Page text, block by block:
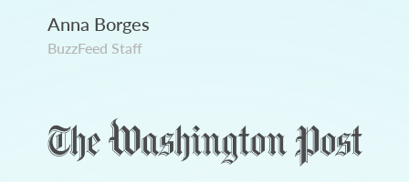
Anna Borges
BuzzFeed Staff